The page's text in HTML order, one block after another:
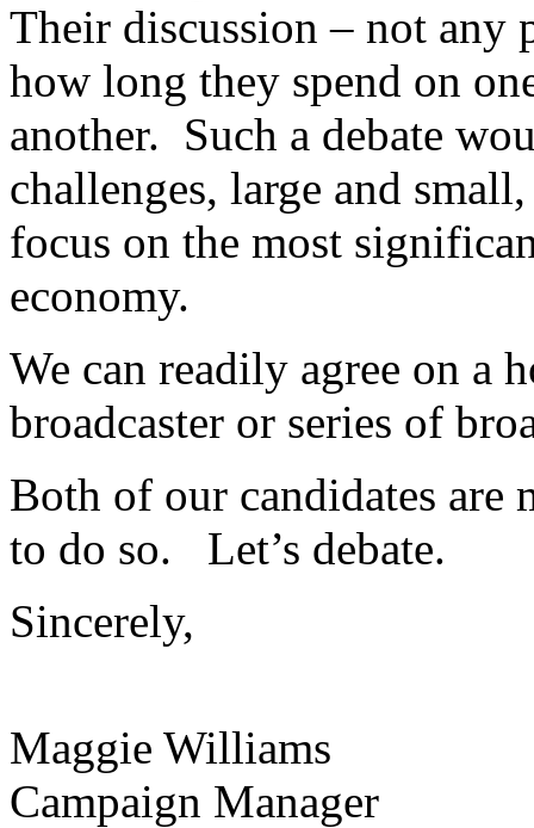
Their discussion – not any
how long they spend on
another. Such a debate
challenges, large and
focus on the most
economy.
We can readily agree on a
broadcaster or series of
Both of our candidates
to do so. Let’s debate.
Sincerely,
Maggie Williams
Campaign Manager